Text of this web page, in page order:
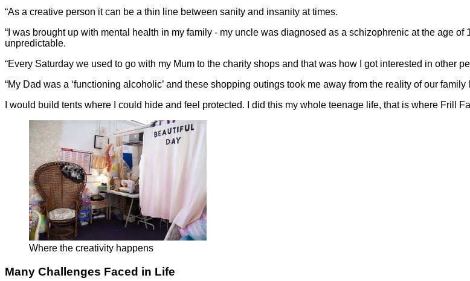
“As a creative person it can be a thin line between sanity and insanity at times.
“I was brought up with mental health in my family - my uncle was diagnosed as a schizophrenic at the age
unpredictable.
“Every Saturday we used to go with my Mum to the charity shops and that was how I got interested in other
“My Dad was a ‘functioning alcoholic’ and these shopping outings took me away from the reality of our family
I would build tents where I could hide and feel protected. I did this my whole teenage life, that is where Frill
Where the creativity happens
Many Challenges Faced in Life